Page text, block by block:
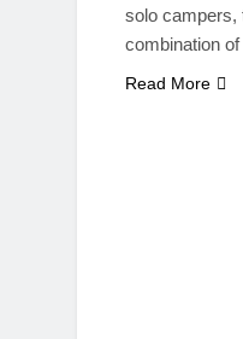
solo campers,
combination
Read More